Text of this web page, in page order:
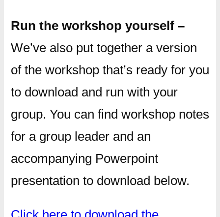
Run the workshop yourself –
We’ve also put together a version
of the workshop that’s ready for you
to download and run with your
group. You can find workshop notes
for a group leader and an
accompanying Powerpoint
presentation to download below.